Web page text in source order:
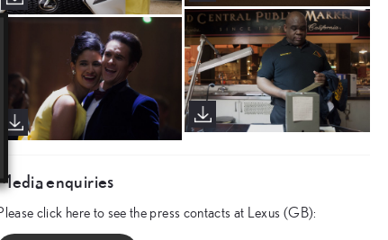
enquiries
click here to see the press contacts at Lexus (GB):